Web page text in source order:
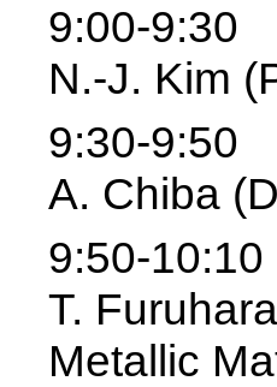
9:00-9:30
N.-J. Kim
9:30-9:50
A. Chiba
9:50-10:10
T.
Metallic